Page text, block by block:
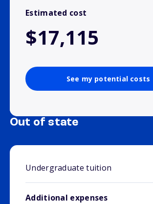
Estimated cost
$17,115
See my potential costs
Out of state
Undergraduate tuition
Additional expenses